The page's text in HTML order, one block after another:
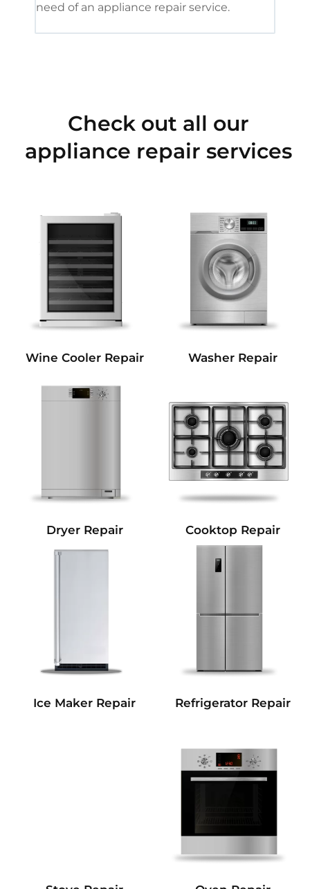
need of an appliance repair service.
Check out all our
appliance repair services
Wine Cooler Repair Washer Repair
Dryer Repair Cooktop Repair
Ice Maker Repair Refrigerator Repair